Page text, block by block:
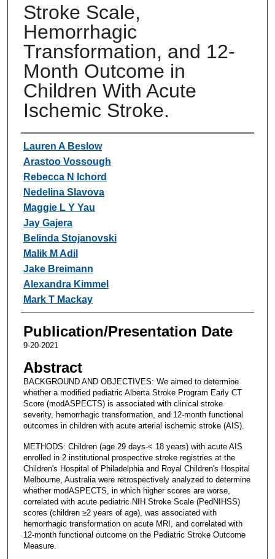
Stroke Scale,
Hemorrhagic
Transformation, and 12-
Month Outcome in
Children With Acute
Ischemic Stroke.
Authors
Lauren A Beslow
Arastoo Vossough
Rebecca N Ichord
Nedelina Slavova
Maggie L Y Yau
Jay Gajera
Belinda Stojanovski
Malik M Adil
Jake Breimann
Alexandra Kimmel
Mark T Mackay
Publication/Presentation Date
9-20-2021
Abstract
BACKGROUND AND OBJECTIVES: We aimed to determine
whether a modified pediatric Alberta Stroke Program Early CT
Score (modASPECTS) is associated with clinical stroke
severity, hemorrhagic transformation, and 12-month functional
outcomes in children with acute arterial ischemic stroke (AIS).
METHODS: Children (age 29 days-< 18 years) with acute AIS
enrolled in 2 institutional prospective stroke registries at the
Children's Hospital of Philadelphia and Royal Children's Hospital
Melbourne, Australia were retrospectively analyzed to determine
whether modASPECTS, in which higher scores are worse,
correlated with acute pediatric NIH Stroke Scale (PedNIHSS)
scores (children ≥2 years of age), was associated with
hemorrhagic transformation on acute MRI, and correlated with
12-month functional outcome on the Pediatric Stroke Outcome
Measure.